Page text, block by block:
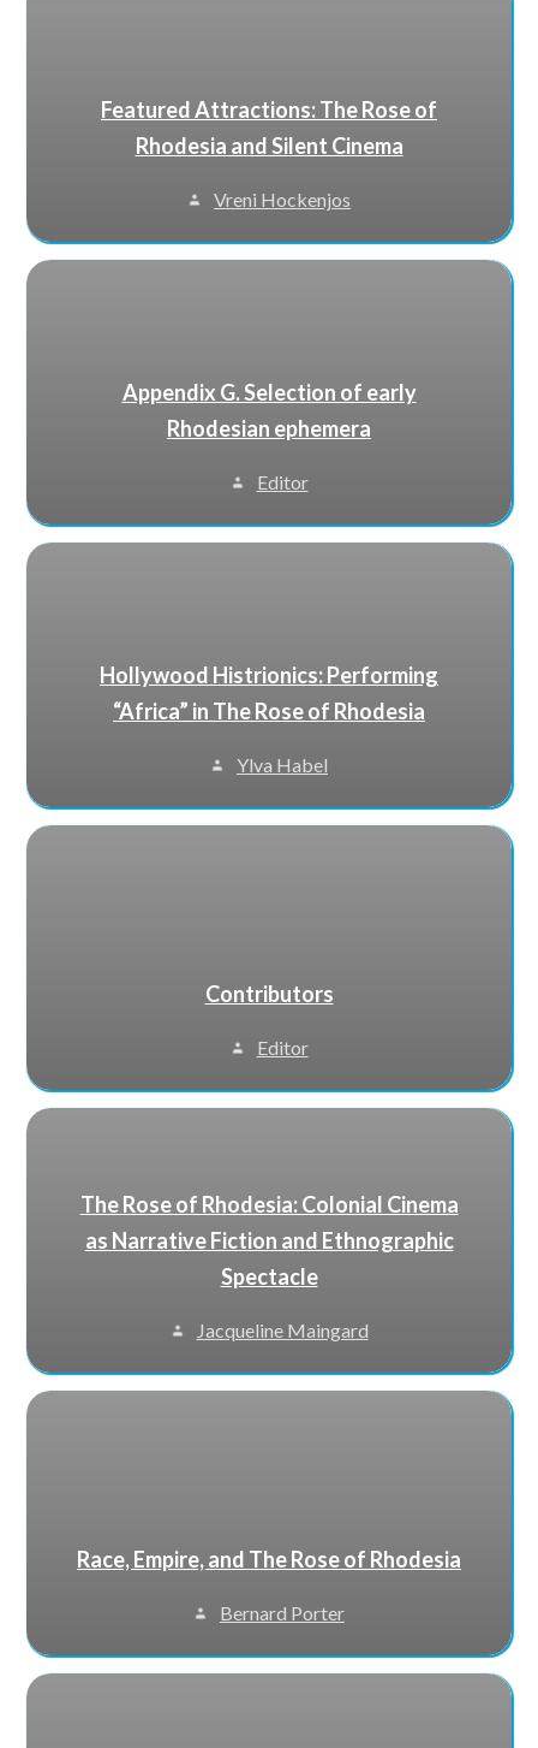
Featured Attractions: The Rose of
Rhodesia and Silent Cinema
Vreni Hockenjos
Appendix G. Selection of early
Rhodesian ephemera
Editor
Hollywood Histrionics: Performing
“Africa” in The Rose of Rhodesia
Ylva Habel
Contributors
Editor
The Rose of Rhodesia: Colonial Cinema
as Narrative Fiction and Ethnographic
Spectacle
Jacqueline Maingard
Race, Empire, and The Rose of Rhodesia
Bernard Porter